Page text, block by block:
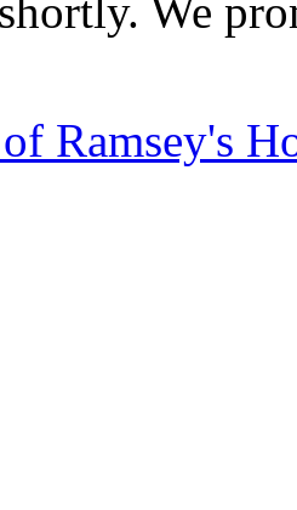
We
Ramsey's